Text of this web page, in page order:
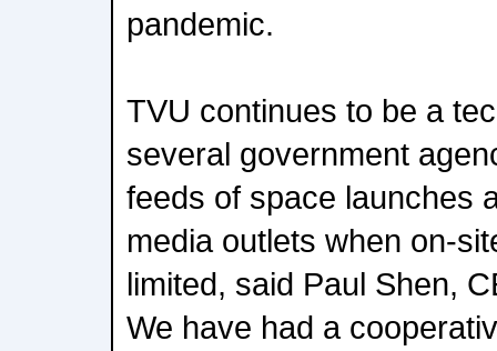
pandemic.
TVU continues to be a
several government
feeds of space launches
media outlets when on-
limited, said Paul Shen,
We have had a